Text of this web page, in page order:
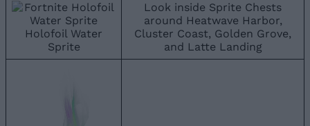
Holofoil Water
Sprite
Look inside Sprite Chests
around Heatwave Harbor,
Cluster Coast, Golden Grove,
and Latte Landing